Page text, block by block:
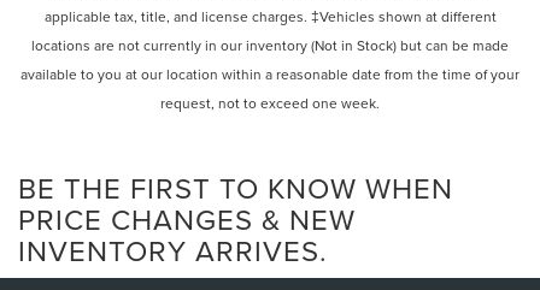
applicable tax, title, and license charges. ‡Vehicles shown at different
locations are not currently in our inventory (Not in Stock) but can be made
available to you at our location within a reasonable date from the time of your
request, not to exceed one week.
BE THE FIRST TO KNOW WHEN
PRICE CHANGES & NEW
INVENTORY ARRIVES.